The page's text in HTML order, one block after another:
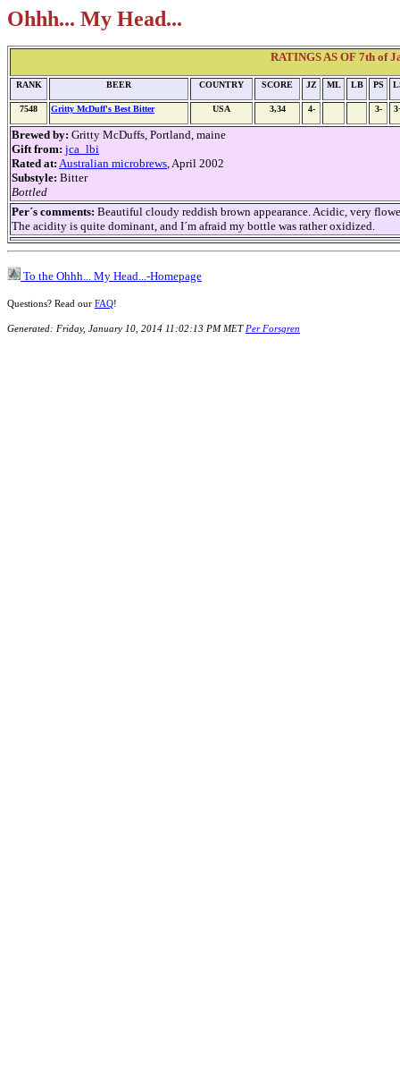
Ohhh... My Head...
RATINGS AS OF 7th of
RANK BEER COUNTRY SCORE JZ ML LB PS
7548 Gritty McDuff's Best Bitter USA 3,34 4- 3-
Brewed by: Gritty McDuffs, Portland, maine
Gift from: jca_lbi
Rated at: Australian microbrews, April 2002
Substyle: Bitter
Bottled
Per´s comments: Beautiful cloudy reddish brown appearance. Acidic, very
The acidity is quite dominant, and I´m afraid my bottle was rather oxidized.
To the Ohhh... My Head...-Homepage
Questions? Read our FAQ!
Generated: Friday, January 10, 2014 11:02:13 PM MET Per Forsgren